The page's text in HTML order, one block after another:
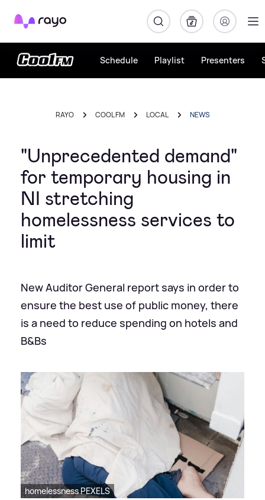
Rayo
Schedule Playlist Presenters
RAYO COOL FM LOCAL NEWS
"Unprecedented demand"
for temporary housing in
NI stretching
homelessness services to
limit
New Auditor General report says in order to
ensure the best use of public money, there
is a need to reduce spending on hotels and
B&Bs
homelessness PEXELS